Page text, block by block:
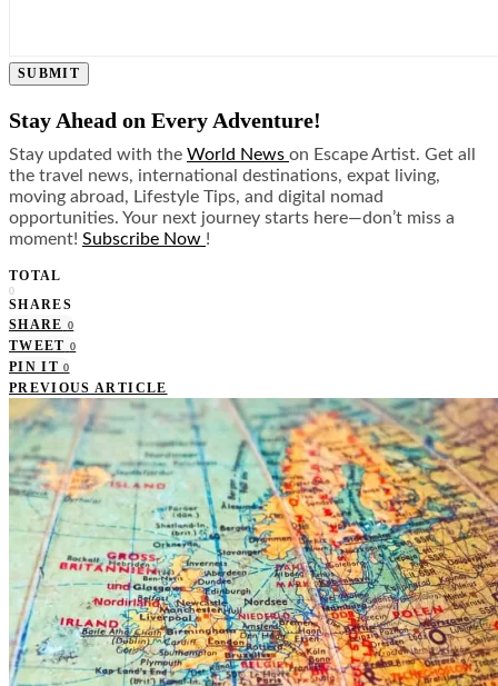
SUBMIT
Stay Ahead on Every Adventure!
Stay updated with the World News on Escape Artist. Get all
the travel news, international destinations, expat living,
moving abroad, Lifestyle Tips, and digital nomad
opportunities. Your next journey starts here—don’t miss a
moment! Subscribe Now !
TOTAL
0
SHARES
SHARE 0
TWEET 0
PIN IT 0
PREVIOUS ARTICLE